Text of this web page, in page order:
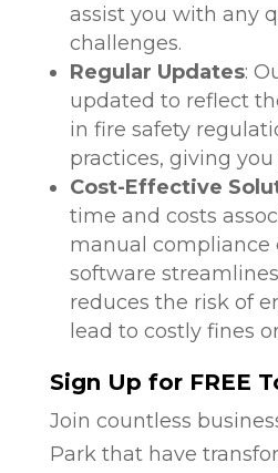
assist you with any
challenges.
Regular Updates:
updated to reflect
in fire safety
practices, giving
Cost-Effective
time and costs
manual compliance
software
reduces the risk of
lead to costly fines
Sign Up for FREE
Join countless
Park that have